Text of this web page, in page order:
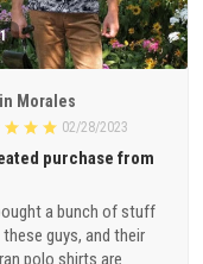
1
Morales
02/28/2023
purchase from
a bunch of stuff
guys, and their
polo shirts are